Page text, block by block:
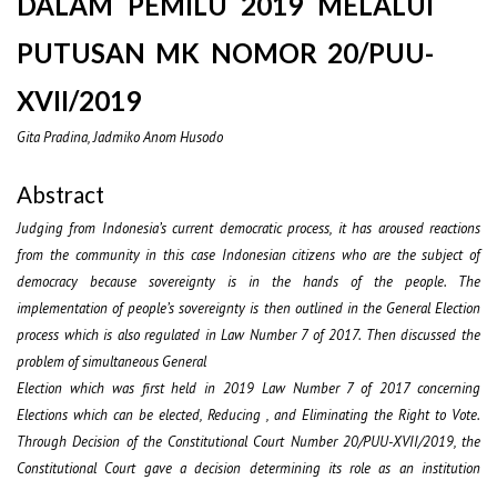
PUTUSAN MK NOMOR 20/PUU-
XVII/2019
Gita Pradina, Jadmiko Anom Husodo
Abstract
Judging from Indonesia’s current democratic process, it has aroused reactions
from the community in this case Indonesian citizens who are the subject of
democracy because sovereignty is in the hands of the people. The
implementation of people’s sovereignty is then outlined in the General Election
process which is also regulated in Law Number 7 of 2017. Then discussed the
problem of simultaneous General
Election which was first held in 2019 Law Number 7 of 2017 concerning
Elections which can be elected, Reducing , and Eliminating the Right to Vote.
Through Decision of the Constitutional Court Number 20/PUU-XVII/2019, the
Constitutional Court gave a decision determining its role as an institution